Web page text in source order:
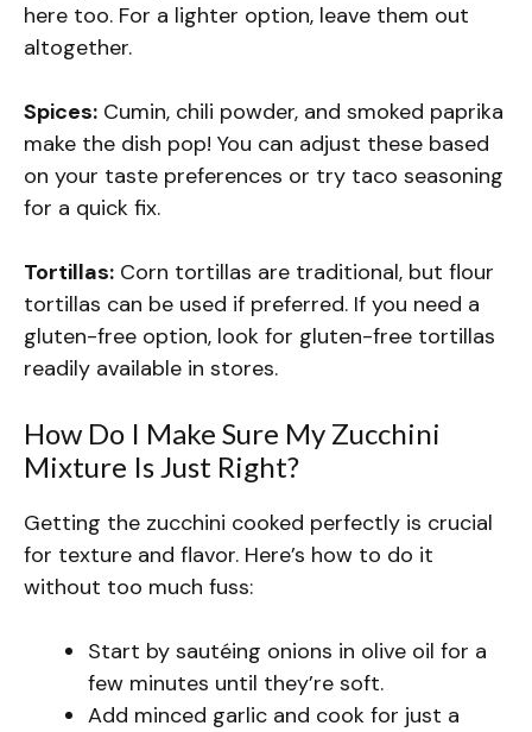
here too. For a lighter option, leave them out
altogether.
Spices: Cumin, chili powder, and smoked paprika
make the dish pop! You can adjust these based
on your taste preferences or try taco seasoning
for a quick fix.
Tortillas: Corn tortillas are traditional, but flour
tortillas can be used if preferred. If you need a
gluten-free option, look for gluten-free tortillas
readily available in stores.
How Do I Make Sure My Zucchini
Mixture Is Just Right?
Getting the zucchini cooked perfectly is crucial
for texture and flavor. Here’s how to do it
without too much fuss:
Start by sautéing onions in olive oil for a
few minutes until they’re soft.
Add minced garlic and cook for just a